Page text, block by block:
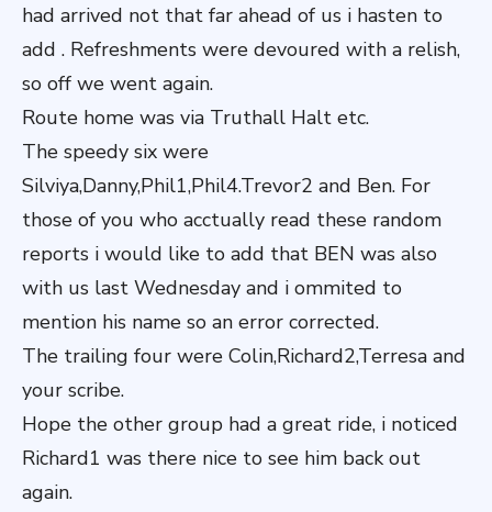
had arrived not that far ahead of us i hasten to
add . Refreshments were devoured with a relish,
so off we went again.
Route home was via Truthall Halt etc.
The speedy six were
Silviya,Danny,Phil1,Phil4.Trevor2 and Ben. For
those of you who acctually read these random
reports i would like to add that BEN was also
with us last Wednesday and i ommited to
mention his name so an error corrected.
The trailing four were Colin,Richard2,Terresa and
your scribe.
Hope the other group had a great ride, i noticed
Richard1 was there nice to see him back out
again.